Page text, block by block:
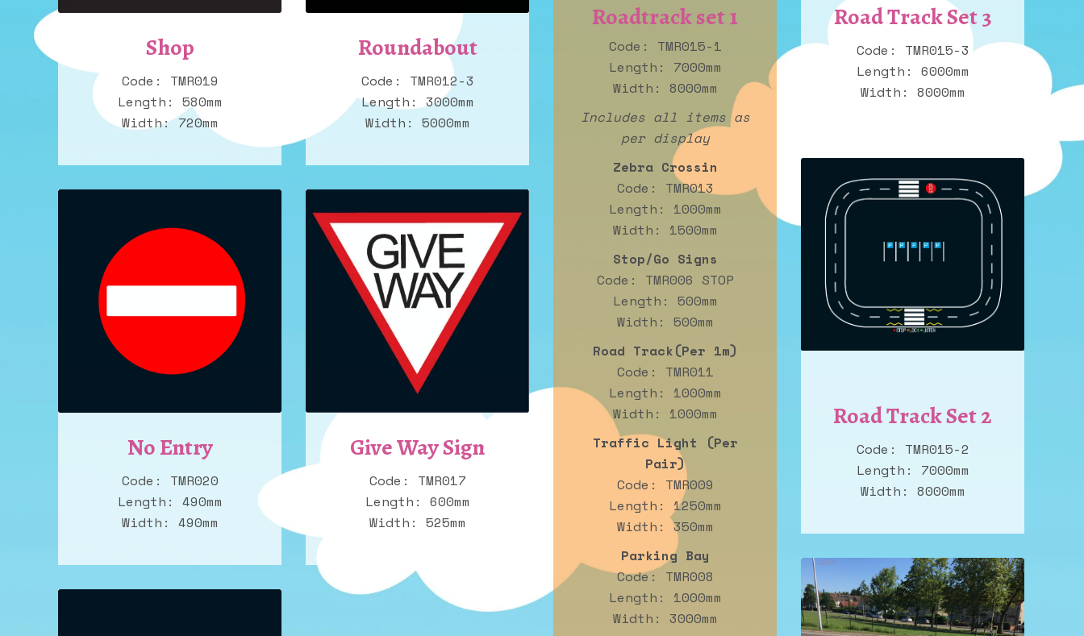
Shop
Code: TMR019
Length: 580mm
Width: 720mm
Roundabout
Code: TMR012-3
Length: 3000mm
Width: 5000mm
Roadtrack set 1
Code: TMR015-1
Length: 7000mm
Width: 8000mm
Includes all items as
per display
Zebra Crossin
Code: TMR013
Length: 1000mm
Width: 1500mm
Stop/Go Signs
Code: TMR006 STOP
Length: 500mm
Width: 500mm
Road Track(Per 1m)
Code: TMR011
Length: 1000mm
Width: 1000mm
Traffic Light (Per
Pair)
Code: TMR009
Length: 1250mm
Width: 350mm
Parking Bay
Code: TMR008
Length: 1000mm
Width: 3000mm
Road Track Set 3
Code: TMR015-3
Length: 6000mm
Width: 8000mm
Road Track Set 2
Code: TMR015-2
Length: 7000mm
Width: 8000mm
No Entry
Code: TMR020
Length: 490mm
Width: 490mm
Give Way Sign
Code: TMR017
Length: 600mm
Width: 525mm